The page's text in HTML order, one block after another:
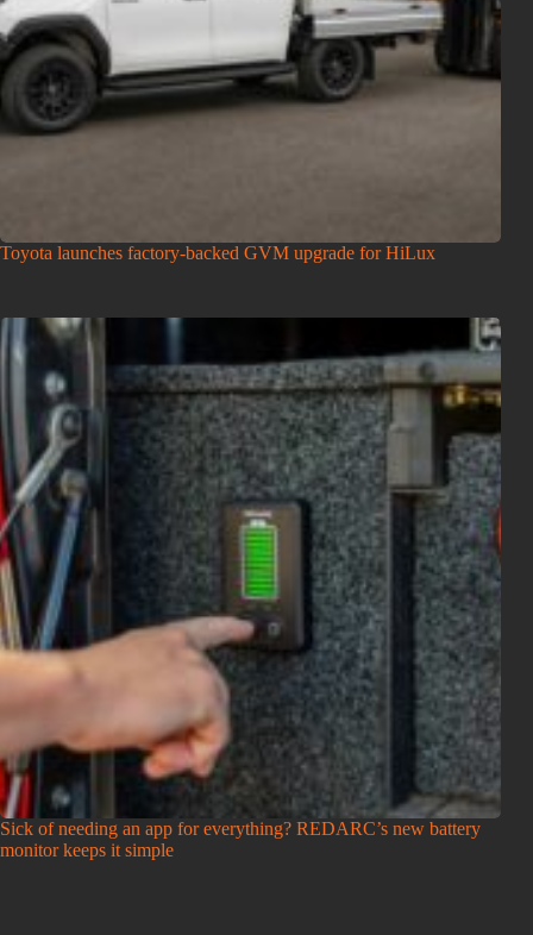
Toyota launches factory-backed GVM upgrade for HiLux
Sick of needing an app for everything? REDARC’s new battery
monitor keeps it simple